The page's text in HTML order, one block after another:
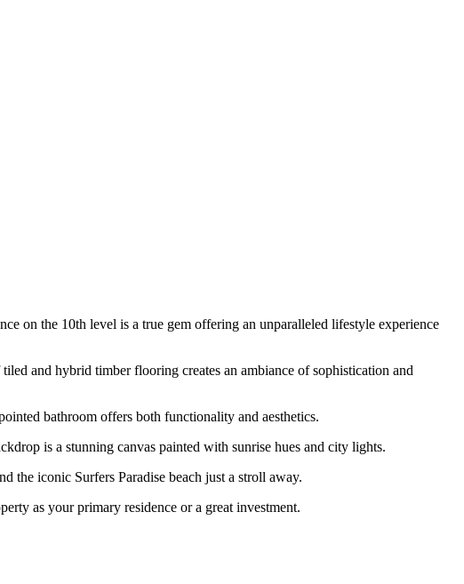
on the 10th level is a true gem offering an unparalleled lifestyle experience
and hybrid timber flooring creates an ambiance of sophistication and
bathroom offers both functionality and aesthetics.
is a stunning canvas painted with sunrise hues and city lights.
the iconic Surfers Paradise beach just a stroll away.
as your primary residence or a great investment.